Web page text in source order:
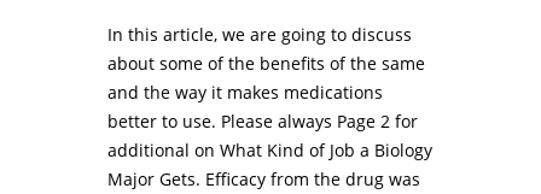
In this article, we are going to discuss
about some of the benefits of the same
and the way it makes medications
better to use. Please always Page 2 for
additional on What Kind of Job a Biology
Major Gets. Efficacy from the drug was